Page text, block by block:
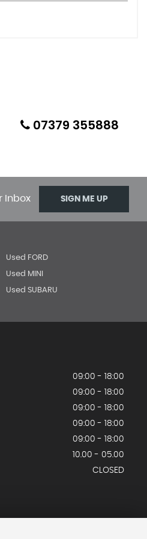
07379 355888
Inbox SIGN ME UP
Used FORD
Used MINI
Used SUBARU
09:00 - 18:00
09:00 - 18:00
09:00 - 18:00
09:00 - 18:00
09:00 - 18:00
10.00 - 05.00
CLOSED